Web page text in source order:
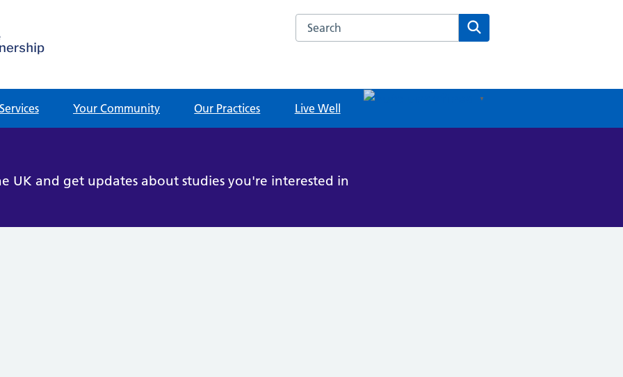
Search this website
Services Your Community Our Practices Live Well
▼
UK and get updates about studies you're interested in